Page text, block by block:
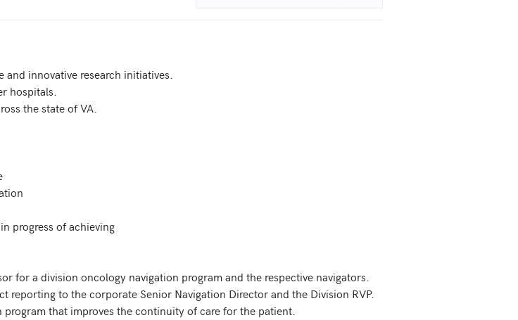
innovative research initiatives.
hospitals.
the state of VA.
progress of achieving
for a division oncology navigation program and the respective navigators.
to the corporate Senior Navigation Director and the Division RVP.
that improves the continuity of care for the patient.